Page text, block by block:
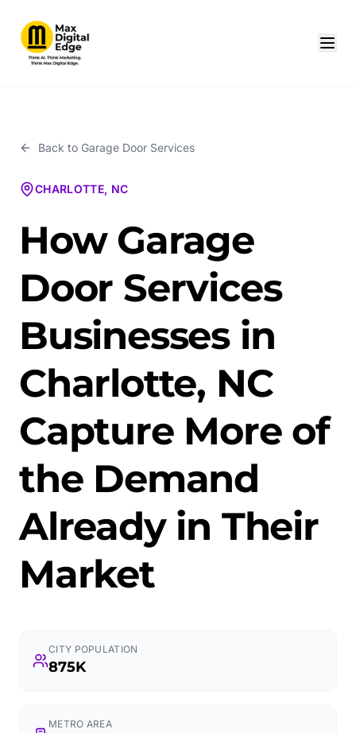
Back to Garage Door Services
CHARLOTTE, NC
How Garage
Door Services
Businesses in
Charlotte, NC
Capture More of
the Demand
Already in Their
Market
CITY POPULATION
875K
METRO AREA